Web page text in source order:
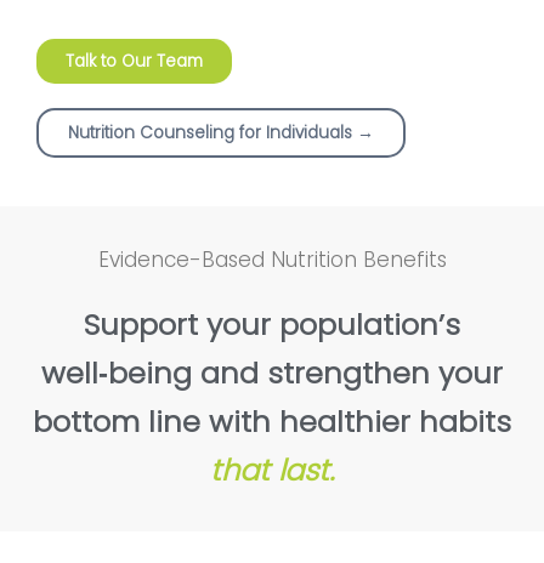
Talk to Our Team
Nutrition Counseling for Individuals →
Evidence-Based Nutrition Benefits
Support your population’s
well‑being and strengthen your
bottom line with healthier habits
that last.